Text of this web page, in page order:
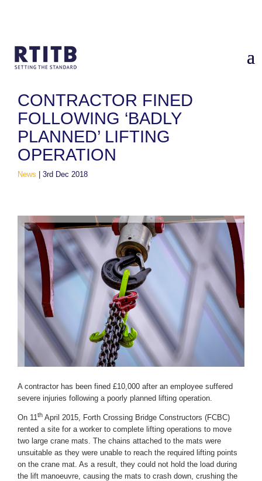
Home /News /Contractor Fined Following ‘Badly Planned’
Lifting Operation
CONTRACTOR FINED
FOLLOWING ‘BADLY
PLANNED’ LIFTING
OPERATION
News 3rd Dec 2018
A contractor has been fined £10,000 after an employee suffered
severe injuries following a poorly planned lifting operation.
On 11 th April 2015, Forth Crossing Bridge Constructors (FCBC)
rented a site for a worker to complete lifting operations to move
two large crane mats. The chains attached to the mats were
unsuitable as they were unable to reach the required lifting points
on the crane mat. As a result, they could not hold the load during
the lift manoeuvre, causing the mats to crash down, crushing the